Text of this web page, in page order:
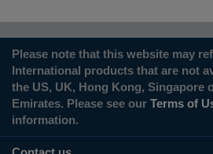
Please note that this website may
International products that are not
the US, UK, Hong Kong, Singapore
Emirates. Please see our Terms of
information.